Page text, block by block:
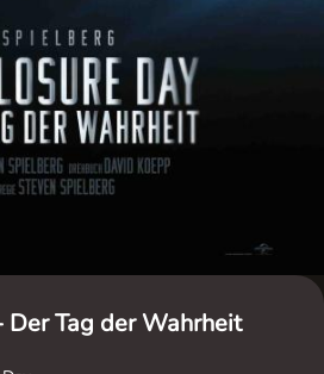
Der Tag der Wahrheit